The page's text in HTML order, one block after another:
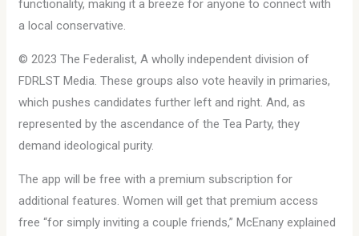
functionality, making it a breeze for anyone to connect with
a local conservative.
© 2023 The Federalist, A wholly independent division of
FDRLST Media. These groups also vote heavily in primaries,
which pushes candidates further left and right. And, as
represented by the ascendance of the Tea Party, they
demand ideological purity.
The app will be free with a premium subscription for
additional features. Women will get that premium access
free “for simply inviting a couple friends,” McEnany explained